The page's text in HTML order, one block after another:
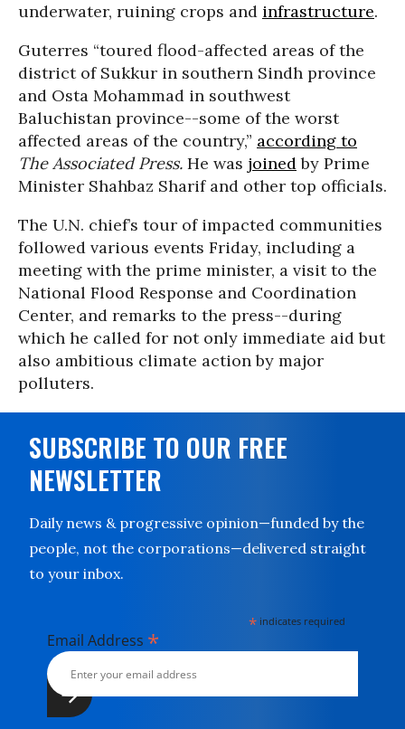
underwater, ruining crops and infrastructure.
Guterres “toured flood-affected areas of the
district of Sukkur in southern Sindh province
and Osta Mohammad in southwest
Baluchistan province--some of the worst
affected areas of the country,” according to
The Associated Press. He was joinedby Prime
Minister Shahbaz Sharif and other top officials.
The U.N. chief’s tour of impacted communities
followed various events Friday, including a
meeting with the prime minister, a visit to the
National Flood Response and Coordination
Center, and remarks to the press--during
which he called for not only immediate aid but
also ambitious climate action by major
polluters.
SUBSCRIBE TO OUR FREE
NEWSLETTER
Daily news & progressive opinion—funded by the
people, not the corporations—delivered straight
to your inbox.
* indicates required
Email Address *